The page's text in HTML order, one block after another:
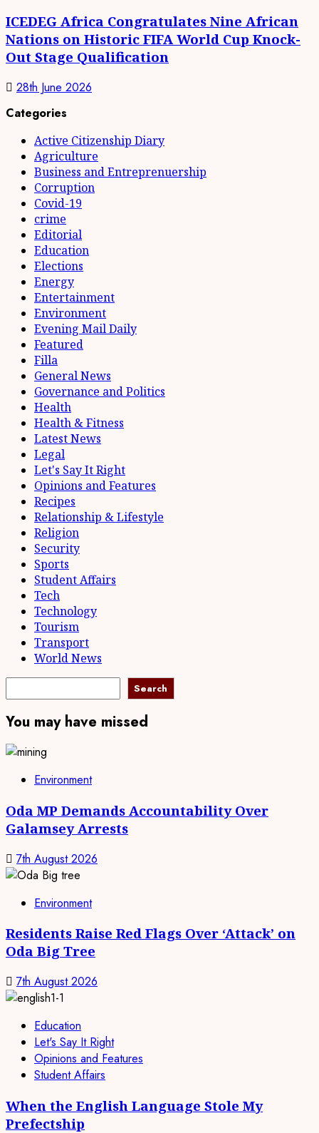
ICEDEG Africa Congratulates Nine African
Nations on Historic FIFA World Cup Knock-
Out Stage Qualification
28th June 2026
Categories
Active Citizenship Diary
Agriculture
Business and Entreprenuership
Corruption
Covid-19
crime
Editorial
Education
Elections
Energy
Entertainment
Environment
Evening Mail Daily
Featured
Filla
General News
Governance and Politics
Health
Health & Fitness
Latest News
Legal
Let's Say It Right
Opinions and Features
Recipes
Relationship & Lifestyle
Religion
Security
Sports
Student Affairs
Tech
Technology
Tourism
Transport
World News
Search
You may have missed
Environment
Oda MP Demands Accountability Over
Galamsey Arrests
7th August 2026
Environment
Residents Raise Red Flags Over ‘Attack’ on
Oda Big Tree
7th August 2026
Education
Let's Say It Right
Opinions and Features
Student Affairs
When the English Language Stole My
Prefectship